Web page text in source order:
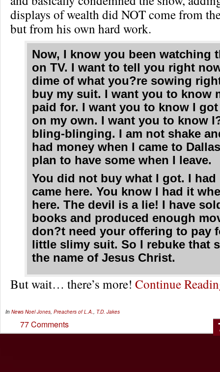
displays of wealth did NOT come from
but from his own hard work.
Now, I know you been watching
on TV. I want to tell you right
dime of what you?re sowing
buy my suit. I want you to know
paid for. I want you to know I
on my own. I want you to know
bling-blinging. I am not shake
had money when I came to
plan to have some when I leave.
You did not buy what I got. I had
came here. You know I had it
here. The devil is a lie! I have
books and produced enough
don?t need your offering to pay
little slimy suit. So I rebuke that
the name of Jesus Christ.
But wait… there’s more! Continue
In News Noel Jones Preachers of L.A. T.D. Jakes
77 Comments